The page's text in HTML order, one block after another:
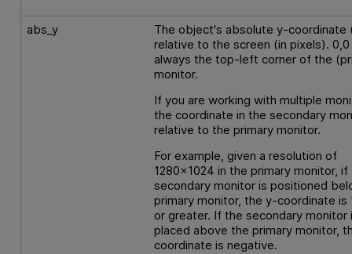
abs_y
The object's absolute y-coordinate
relative to the screen (in pixels). 0,0
always the top-left corner of the
monitor.
If you are working with multiple
the coordinate in the secondary
relative to the primary monitor.
For example, given a resolution of
1280x1024 in the primary monitor, if
secondary monitor is positioned
primary monitor, the y-coordinate is
or greater. If the secondary monitor
placed above the primary monitor,
coordinate is negative.